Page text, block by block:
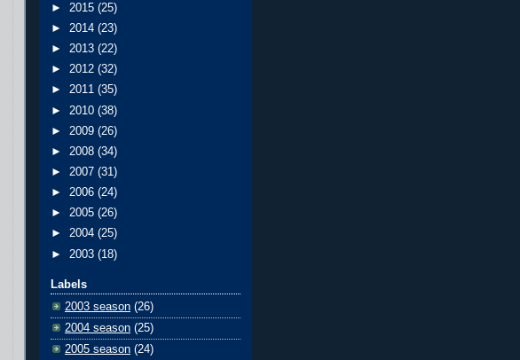
► 2015 (25)
► 2014 (23)
► 2013 (22)
► 2012 (32)
► 2011 (35)
► 2010 (38)
► 2009 (26)
► 2008 (34)
► 2007 (31)
► 2006 (24)
► 2005 (26)
► 2004 (25)
► 2003 (18)
Labels
2003 season (26)
2004 season (25)
2005 season (24)